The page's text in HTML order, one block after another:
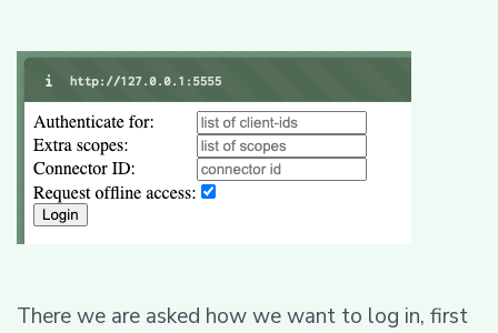
There we are asked how we want to log in, first